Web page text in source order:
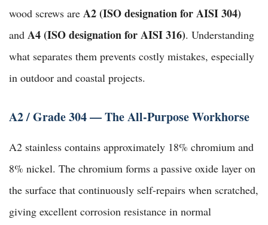
wood screws are A2 (ISO designation for AISI 304)
and A4 (ISO designation for AISI 316). Understanding
what separates them prevents costly mistakes, especially
in outdoor and coastal projects.
A2 / Grade 304 — The All-Purpose Workhorse
A2 stainless contains approximately 18% chromium and
8% nickel. The chromium forms a passive oxide layer on
the surface that continuously self-repairs when scratched,
giving excellent corrosion resistance in normal